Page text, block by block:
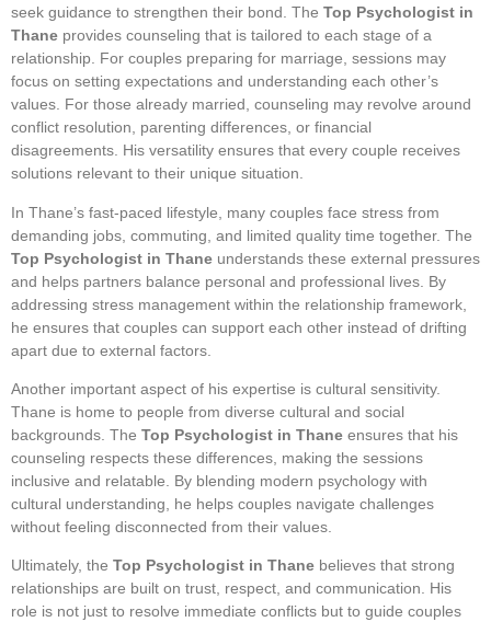
seek guidance to strengthen their bond. The Top Psychologist in
Thane provides counseling that is tailored to each stage of a
relationship. For couples preparing for marriage, sessions may
focus on setting expectations and understanding each other’s
values. For those already married, counseling may revolve around
conflict resolution, parenting differences, or financial
disagreements. His versatility ensures that every couple receives
solutions relevant to their unique situation.
In Thane’s fast-paced lifestyle, many couples face stress from
demanding jobs, commuting, and limited quality time together. The
Top Psychologist in Thane understands these external pressures
and helps partners balance personal and professional lives. By
addressing stress management within the relationship framework,
he ensures that couples can support each other instead of drifting
apart due to external factors.
Another important aspect of his expertise is cultural sensitivity.
Thane is home to people from diverse cultural and social
backgrounds. The Top Psychologist in Thane ensures that his
counseling respects these differences, making the sessions
inclusive and relatable. By blending modern psychology with
cultural understanding, he helps couples navigate challenges
without feeling disconnected from their values.
Ultimately, the Top Psychologist in Thane believes that strong
relationships are built on trust, respect, and communication. His
role is not just to resolve immediate conflicts but to guide couples